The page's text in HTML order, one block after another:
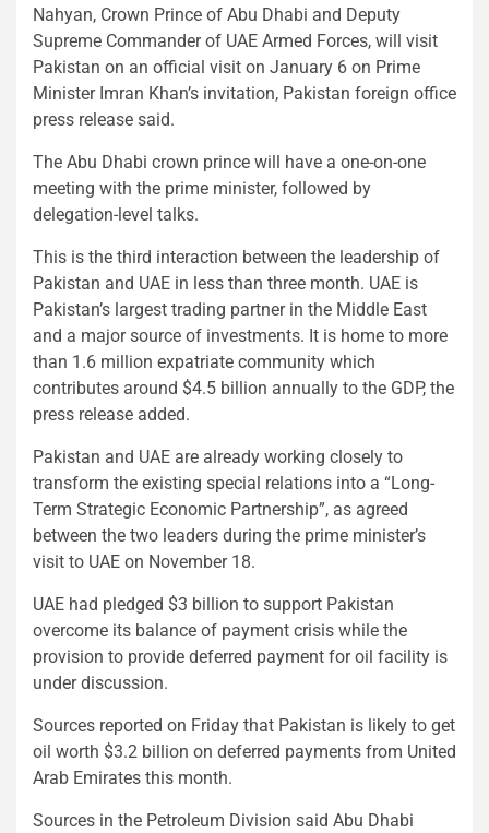
Nahyan, Crown Prince of Abu Dhabi and Deputy
Supreme Commander of UAE Armed Forces, will visit
Pakistan on an official visit on January 6 on Prime
Minister Imran Khan’s invitation, Pakistan foreign office
press release said.
The Abu Dhabi crown prince will have a one-on-one
meeting with the prime minister, followed by
delegation-level talks.
This is the third interaction between the leadership of
Pakistan and UAE in less than three month. UAE is
Pakistan’s largest trading partner in the Middle East
and a major source of investments. It is home to more
than 1.6 million expatriate community which
contributes around $4.5 billion annually to the GDP, the
press release added.
Pakistan and UAE are already working closely to
transform the existing special relations into a “Long-
Term Strategic Economic Partnership”, as agreed
between the two leaders during the prime minister’s
visit to UAE on November 18.
UAE had pledged $3 billion to support Pakistan
overcome its balance of payment crisis while the
provision to provide deferred payment for oil facility is
under discussion.
Sources reported on Friday that Pakistan is likely to get
oil worth $3.2 billion on deferred payments from United
Arab Emirates this month.
Sources in the Petroleum Division said Abu Dhabi